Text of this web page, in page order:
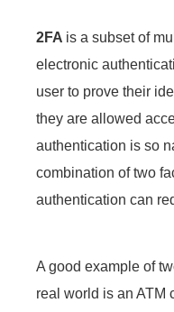
2FA is a subset of
electronic
user to prove their
they are allowed
authentication is so
combination of two
authentication can
A good example of
real world is an ATM